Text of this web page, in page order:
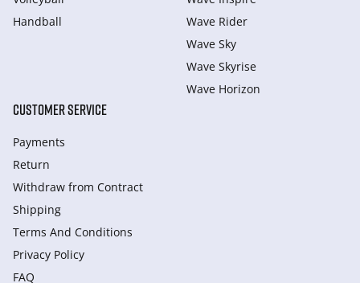
Handball
Wave Rider
Wave Sky
Wave Skyrise
Wave Horizon
CUSTOMER SERVICE
Payments
Return
Withdraw from Сontract
Shipping
Terms And Conditions
Privacy Policy
FAQ